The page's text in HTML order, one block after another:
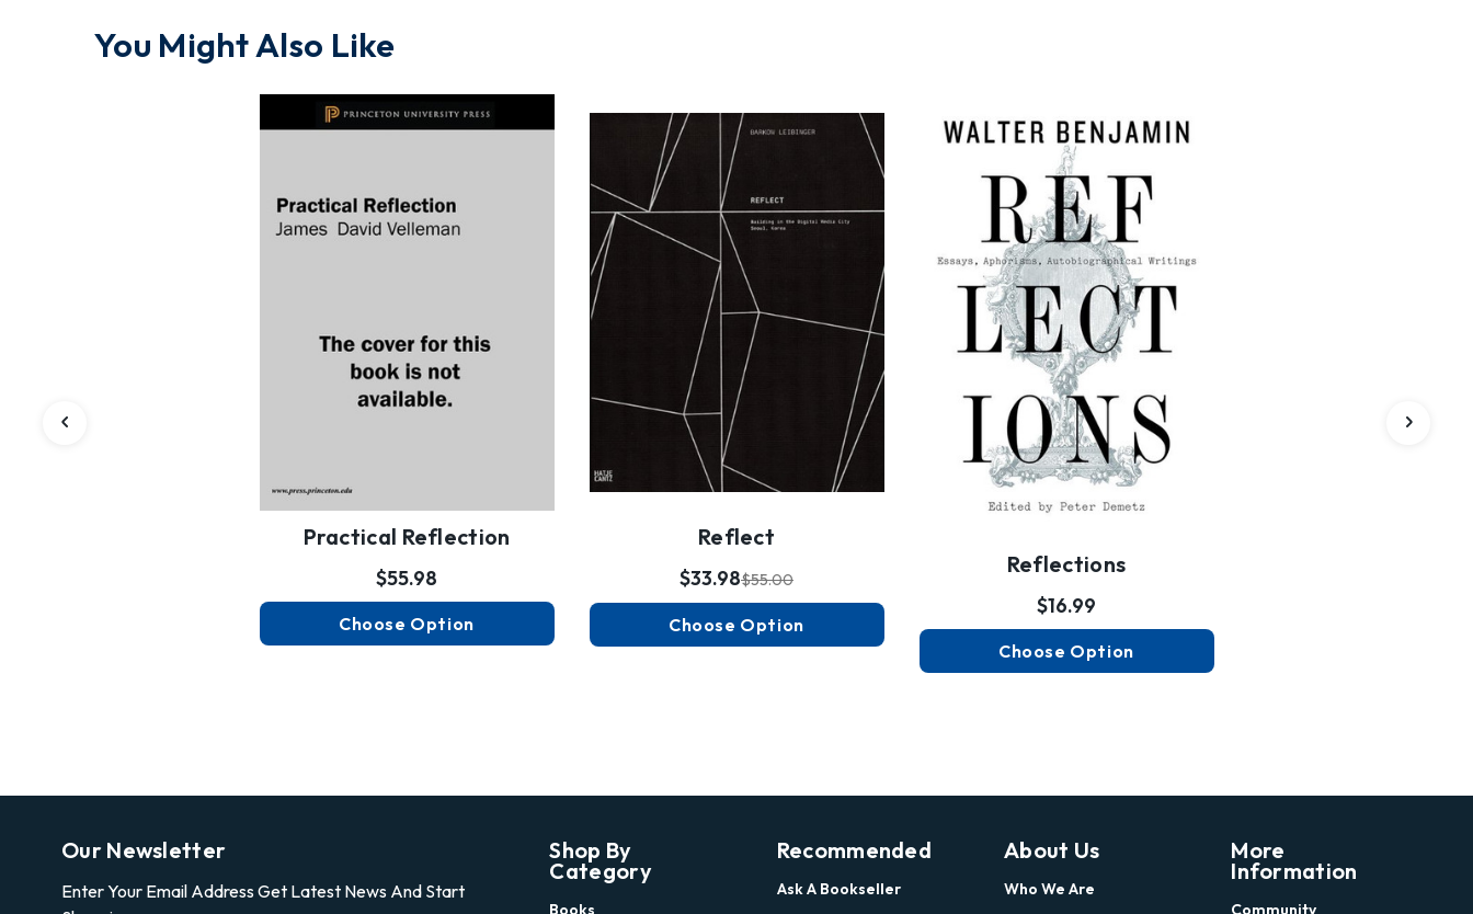
You Might Also Like
Practical Reflection
$55.98
Choose Option
Reflect
$55.00
$33.98
Choose Option
Reflections
$16.99
Choose Option
Our Newsletter
Enter Your Email Address Get Latest News And Start
Shop By
Category
Books
Recommended
Ask A Bookseller
About Us
Who We Are
More
Information
Community